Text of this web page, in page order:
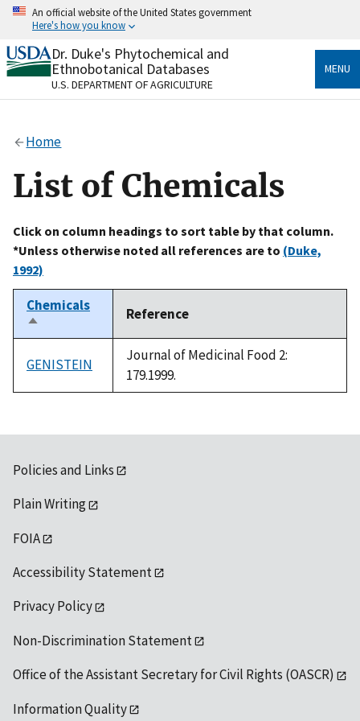
Skip
content
An official website of the United States government
Here's how you know
Official websites use .gov
A.govwebsite belongs to an official government
organization in the United States.
Alock
to the .gov website. Share sensitive information only
on official, secure websites.
Dr. Duke's Phytochemical and
Ethnobotanical Databases
U.S. DEPARTMENT OF AGRICULTURE
MENU
Home
List of Chemicals
Click on column headings to sort table by that column.
*Unless otherwise noted all references are to (Duke,
1992)
Chemicals
Sort
descending
Reference
GENISTEIN
Journal of Medicinal Food 2:
179.1999.
Policies and Links
Plain Writing
FOIA
Accessibility Statement
Privacy Policy
Non-Discrimination Statement
Office of the Assistant Secretary for Civil Rights (OASCR)
Information Quality